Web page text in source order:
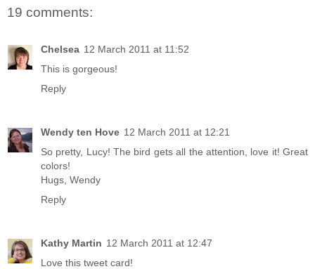
19 comments:
Chelsea 12 March 2011 at 11:52
This is gorgeous!
Reply
Wendy ten Hove 12 March 2011 at 12:21
So pretty, Lucy! The bird gets all the attention, love it! Great
colors!
Hugs, Wendy
Reply
Kathy Martin 12 March 2011 at 12:47
Love this tweet card!